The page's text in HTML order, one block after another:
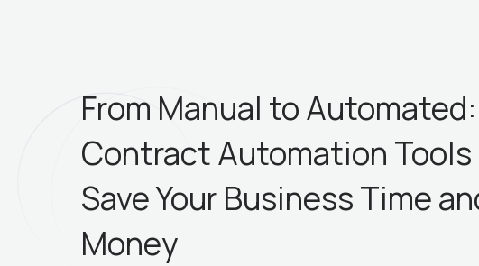
From Manual to
Contract Automation Tools
Save Your Business Time
Money